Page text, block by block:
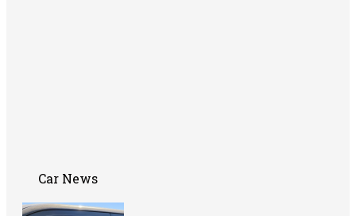
Car News